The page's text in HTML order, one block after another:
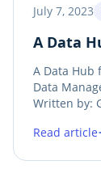
July 7, 2023
A Data
A Data Hub
Data
Written by:
supported
Read article